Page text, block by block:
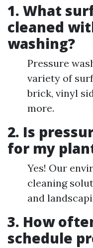
1. What
cleaned
washing?
Pressure
variety of
brick, vinyl
more.
2. Is
for my
Yes! Our
cleaning
and
3. How
schedule